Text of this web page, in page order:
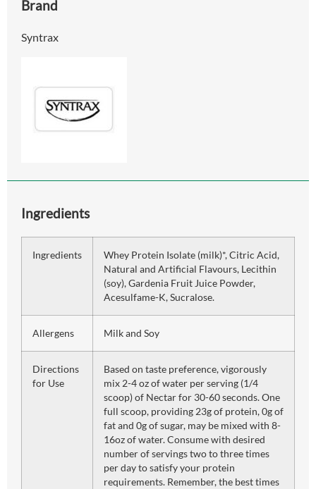
Brand
Syntrax
Ingredients
Ingredients
Whey Protein Isolate (milk)*, Citric Acid,
Natural and Artificial Flavours, Lecithin
(soy), Gardenia Fruit Juice Powder,
Acesulfame-K, Sucralose.
Allergens Milk and Soy
Directions
for Use
Based on taste preference, vigorously
mix 2-4 oz of water per serving (1/4
scoop) of Nectar for 30-60 seconds. One
full scoop, providing 23g of protein, 0g of
fat and 0g of sugar, may be mixed with 8-
16oz of water. Consume with desired
number of servings two to three times
per day to satisfy your protein
requirements. Remember, the best times